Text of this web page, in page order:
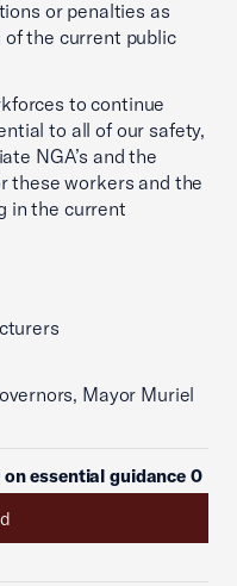
or penalties as
the current public
to continue
to all of our safety,
NGA’s and the
these workers and the
in the current
Mayor Muriel
essential guidance 0